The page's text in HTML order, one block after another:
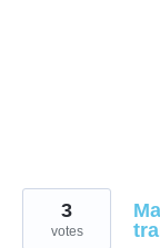
3
votes